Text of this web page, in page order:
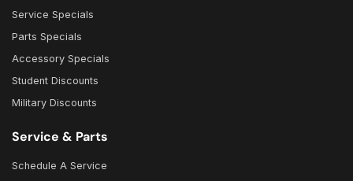
Service Specials
Parts Specials
Accessory Specials
Student Discounts
Military Discounts
Service & Parts
Schedule A Service